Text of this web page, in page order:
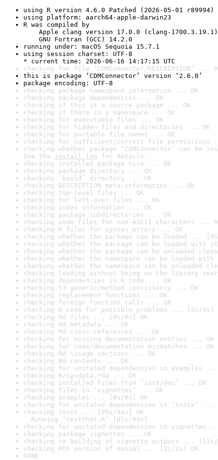
using R version 4.6.0 Patched (2026-05-01 r89994)
using platform: aarch64-apple-darwin23
R was compiled by
Apple clang version 17.0.0 (clang-1700.3.19.1)
GNU Fortran (GCC) 14.2.0
running under: macOS Sequoia 15.7.1
using session charset: UTF-8
* current time: 2026-06-16 14:17:15 UTC
checking for file ‘CDMConnector/DESCRIPTION’ ...
this is package ‘CDMConnector’ version ‘2.6.0’
package encoding: UTF-8
checking package namespace information ... OK
checking package dependencies ... OK
checking if this is a source package ... OK
checking if there is a namespace ... OK
checking for executable files ... OK
checking for hidden files and directories ... OK
checking for portable file names ... OK
checking for sufficient/correct file permissions
checking whether package ‘CDMConnector’ can
See the install log for details.
checking installed package size ... OK
checking package directory ... OK
checking ‘build’ directory ... OK
checking DESCRIPTION meta-information ... OK
checking top-level files ... OK
checking for left-over files ... OK
checking index information ... OK
checking package subdirectories ... OK
checking code files for non-ASCII characters ...
checking R files for syntax errors ... OK
checking whether the package can be loaded ...
checking whether the package can be loaded with
checking whether the package can be unloaded
checking whether the namespace can be loaded
checking whether the namespace can be unloaded
checking loading without being on the library
checking dependencies in R code ... OK
checking S3 generic/method consistency ... OK
checking replacement functions ... OK
checking foreign function calls ... OK
checking R code for possible problems ... [3s/3s]
checking Rd files ... [0s/0s] OK
checking Rd metadata ... OK
checking Rd cross-references ... OK
checking for missing documentation entries ... OK
checking for code/documentation mismatches ... OK
checking Rd \usage sections ... OK
checking Rd contents ... OK
checking for unstated dependencies in examples ...
checking R/sysdata.rda ... OK
checking installed files from ‘inst/doc’ ... OK
checking files in ‘vignettes’ ... OK
checking examples ... [0s/0s] OK
checking for unstated dependencies in ‘tests’ ...
checking tests ... [85s/94s] OK
Running ‘testthat.R’ [85s/94s]
checking for unstated dependencies in vignettes
checking package vignettes ... OK
checking re-building of vignette outputs ... [13s/
checking PDF version of manual ... [2s/2s] OK
DONE